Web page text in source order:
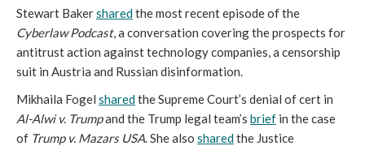
Stewart Bakersharedthe most recent episode of the
Cyberlaw Podcast, a conversation covering the prospects for
antitrust action against technology companies, a censorship
suit in Austria and Russian disinformation.
Mikhaila Fogel sharedthe Supreme Court’s denial of cert in
Al-Alwi v. Trumpand the Trump legal team’s brief in the case
of Trump v. Mazars USA. She also sharedthe Justice